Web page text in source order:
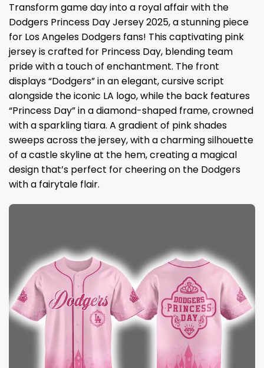
Transform game day into a royal affair with the
Dodgers Princess Day Jersey 2025, a stunning piece
for Los Angeles Dodgers fans! This captivating pink
jersey is crafted for Princess Day, blending team
pride with a touch of enchantment. The front
displays “Dodgers” in an elegant, cursive script
alongside the iconic LA logo, while the back features
“Princess Day” in a diamond-shaped frame, crowned
with a sparkling tiara. A gradient of pink shades
sweeps across the jersey, with a charming silhouette
of a castle skyline at the hem, creating a magical
design that’s perfect for cheering on the Dodgers
with a fairytale flair.